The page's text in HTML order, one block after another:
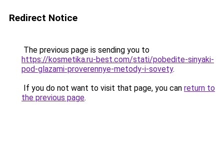
Redirect Notice
The previous page is sending you to
https://kosmetika.ru-best.com/stati/pobedite-sinyaki-
pod-glazami-proverennye-metody-i-sovety.
If you do not want to visit that page, you can return to
the previous page.